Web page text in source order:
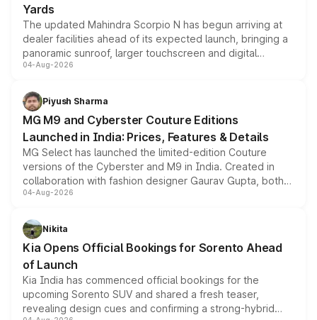
Yards
The updated Mahindra Scorpio N has begun arriving at
dealer facilities ahead of its expected launch, bringing a
panoramic sunroof, larger touchscreen and digital
instrument cluster borrowed from the Thar Roxx, along
both rows.
04-Aug-2026
Piyush Sharma
MG M9 and Cyberster Couture Editions
Launched in India: Prices, Features & Details
MG Select has launched the limited-edition Couture
versions of the Cyberster and M9 in India. Created in
collaboration with fashion designer Gaurav Gupta, both
models receive exclusive cosmetic enhancements
just 50 units each, the special editions are priced above
the standard versions and deliveries begin this month.
04-Aug-2026
Nikita
Kia Opens Official Bookings for Sorento Ahead
of Launch
Kia India has commenced official bookings for the
upcoming Sorento SUV and shared a fresh teaser,
revealing design cues and confirming a strong-hybrid